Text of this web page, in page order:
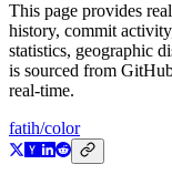
This page provides
history, commit
statistics, geographic
is sourced from
real-time.
fatih/color